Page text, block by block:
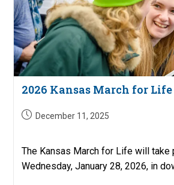
2026 Kansas March for Life
PostDecember 11, 2025
The Kansas March for Life will take
Wednesday, January 28, 2026, in